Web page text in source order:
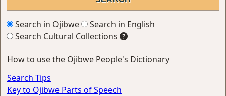
Search in Ojibwe
Search in English
Search Cultural Collections
How to use the Ojibwe People's Dictionary
Search Tips
Key to Ojibwe Parts of Speech